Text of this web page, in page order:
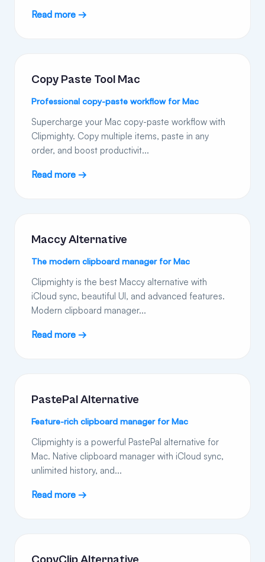
Read more →
Copy Paste Tool Mac
Professional copy-paste workflow for Mac
Supercharge your Mac copy-paste workflow with
Clipmighty. Copy multiple items, paste in any
order, and boost productivit...
Read more →
Maccy Alternative
The modern clipboard manager for Mac
Clipmighty is the best Maccy alternative with
iCloud sync, beautiful UI, and advanced features.
Modern clipboard manager...
Read more →
PastePal Alternative
Feature-rich clipboard manager for Mac
Clipmighty is a powerful PastePal alternative for
Mac. Native clipboard manager with iCloud sync,
unlimited history, and...
Read more →